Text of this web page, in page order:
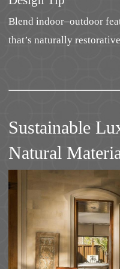
Blend indoor–outdoor
that’s naturally
Sustainable
Natural